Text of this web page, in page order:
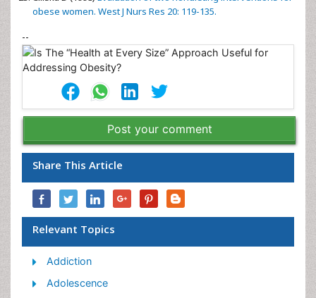
obese women. West J Nurs Res 20: 119-135.
--
Post your comment
Share This Article
Relevant Topics
Addiction
Adolescence